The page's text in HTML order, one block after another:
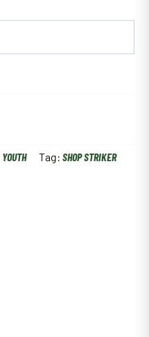
YOUTH Tag:SHOP STRIKER